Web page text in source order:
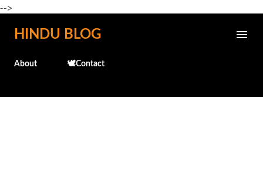
-->
Skip to main content
HINDU BLOG
About 🕊️Contact